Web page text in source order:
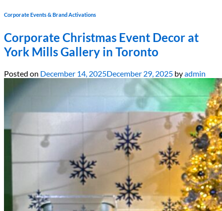
Corporate Events & Brand Activations
Corporate Christmas Event Decor at
York Mills Gallery in Toronto
Posted on December 14, 2025December 29, 2025 byadmin